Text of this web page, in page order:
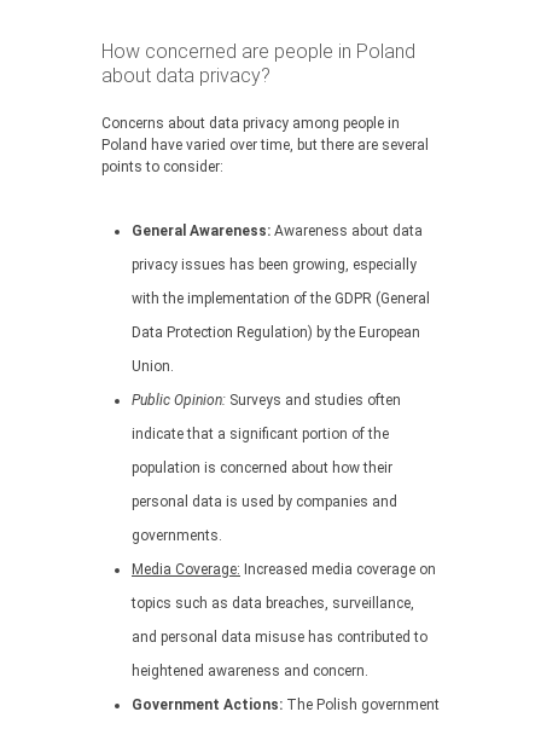
How concerned are people in Poland
about data privacy?
Concerns about data privacy among people in
Poland have varied over time, but there are several
points to consider:
General Awareness: Awareness about data
privacy issues has been growing, especially
with the implementation of the GDPR (General
Data Protection Regulation) by the European
Union.
Public Opinion: Surveys and studies often
indicate that a significant portion of the
population is concerned about how their
personal data is used by companies and
governments.
Media Coverage: Increased media coverage on
topics such as data breaches, surveillance,
and personal data misuse has contributed to
heightened awareness and concern.
Government Actions: The Polish government